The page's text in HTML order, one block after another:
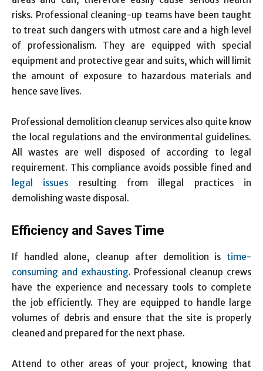
risks. Professional cleaning-up teams have been taught
to treat such dangers with utmost care and a high level
of professionalism. They are equipped with special
equipment and protective gear and suits, which will limit
the amount of exposure to hazardous materials and
hence save lives.
Professional demolition cleanup services also quite know
the local regulations and the environmental guidelines.
All wastes are well disposed of according to legal
requirement. This compliance avoids possible fined and
legal issues resulting from illegal practices in
demolishing waste disposal.
Efficiency and Saves Time
If handled alone, cleanup after demolition is time-
consuming and exhausting. Professional cleanup crews
have the experience and necessary tools to complete
the job efficiently. They are equipped to handle large
volumes of debris and ensure that the site is properly
cleaned and prepared for the next phase.
Attend to other areas of your project, knowing that